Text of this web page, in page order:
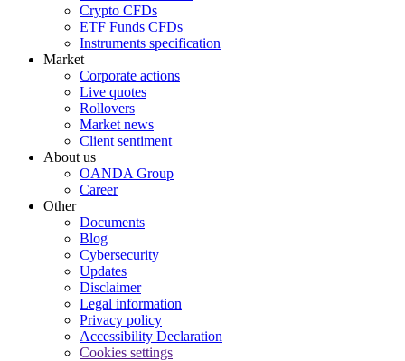
Crypto CFDs
ETF Funds CFDs
Instruments specification
Market
Corporate actions
Live quotes
Rollovers
Market news
Client sentiment
About us
OANDA Group
Career
Other
Documents
Blog
Cybersecurity
Updates
Disclaimer
Legal information
Privacy policy
Accessibility Declaration
Cookies settings